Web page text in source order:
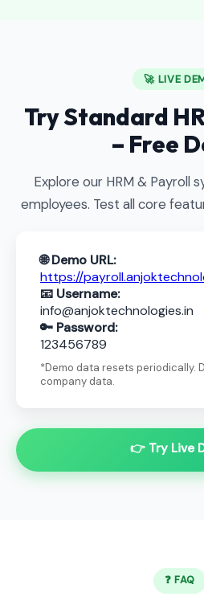
🚀 LIVE
Try Standard
– Free
Explore our HRM & Payroll
employees. Test all core
🌐 Demo URL:
https://
📧 Username:
info@anjoktechnologies.in
🔑 Password:
123456789
*Demo data resets periodically.
company data.
👉 Try Live
❓ FAQ